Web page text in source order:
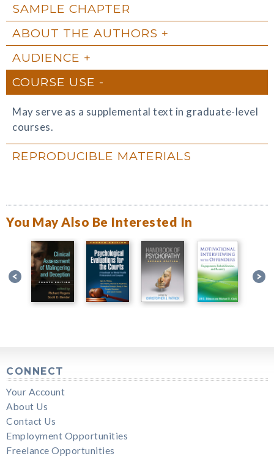
SAMPLE CHAPTER
ABOUT THE AUTHORS
AUDIENCE
COURSE USE
May serve as a supplemental text in graduate-level
courses.
REPRODUCIBLE MATERIALS
You May Also Be Interested In
CONNECT
Your Account
About Us
Contact Us
Employment Opportunities
Freelance Opportunities